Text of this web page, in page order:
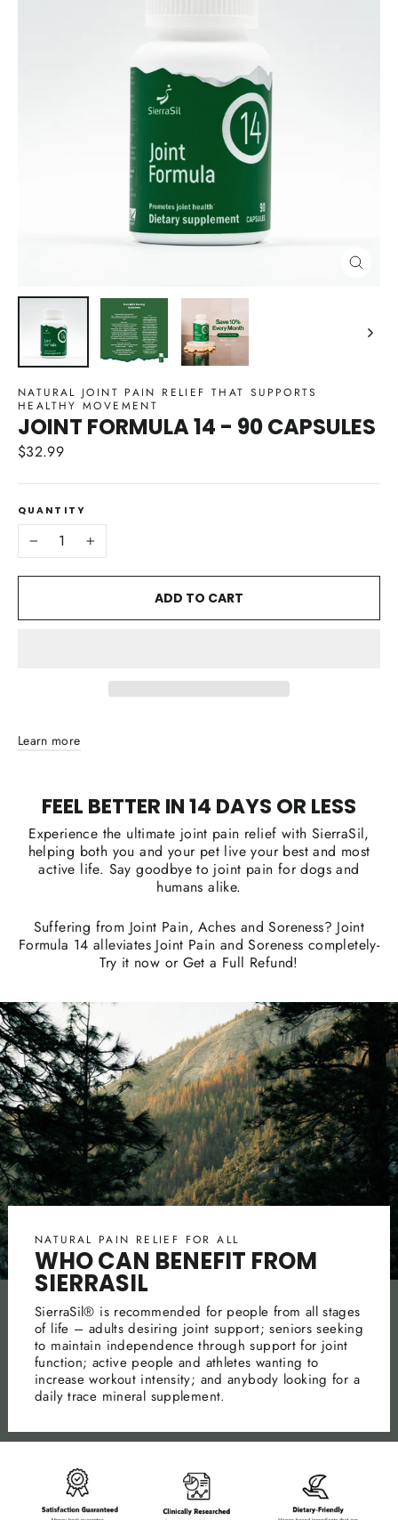
NATURAL JOINT PAIN RELIEF THAT SUPPORTS
HEALTHY MOVEMENT
JOINT FORMULA 14 - 90 CAPSULES
Regular
$32.99
QUANTITY
ADD TO CART
Learn more
FEEL BETTER IN 14 DAYS OR LESS
Experience the ultimate joint pain relief with SierraSil,
helping both you and your pet live your best and most
active life. Say goodbye to joint pain for dogs and
humans alike.
Suffering from Joint Pain, Aches and Soreness? Joint
Formula 14 alleviates Joint Pain and Soreness completely-
Try it now or Get a Full Refund!
NATURAL PAIN RELIEF FOR ALL
WHO CAN BENEFIT FROM
SIERRASIL
SierraSil® is recommended for people from all stages
of life – adults desiring joint support; seniors seeking
to maintain independence through support for joint
function; active people and athletes wanting to
increase workout intensity; and anybody looking for a
daily trace mineral supplement.